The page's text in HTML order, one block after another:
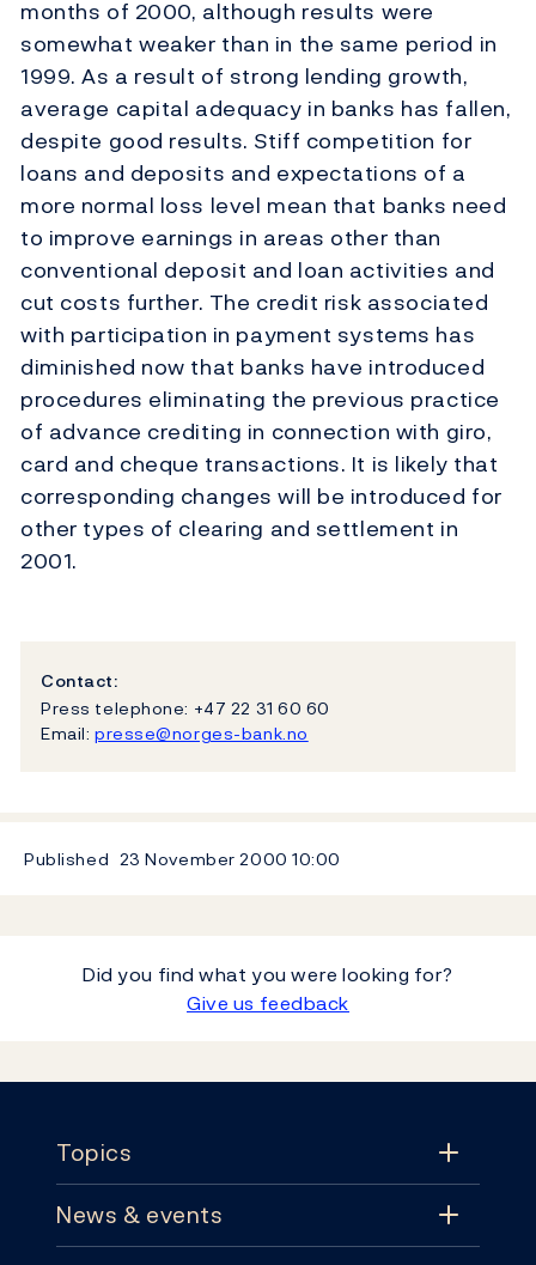
months of 2000, although results were
somewhat weaker than in the same period in
1999. As a result of strong lending growth,
average capital adequacy in banks has fallen,
despite good results. Stiff competition for
loans and deposits and expectations of a
more normal loss level mean that banks need
to improve earnings in areas other than
conventional deposit and loan activities and
cut costs further. The credit risk associated
with participation in payment systems has
diminished now that banks have introduced
procedures eliminating the previous practice
of advance crediting in connection with giro,
card and cheque transactions. It is likely that
corresponding changes will be introduced for
other types of clearing and settlement in
2001.
Contact:
Press telephone: +47 22 31 60 60
Email: presse@norges-bank.no
Published 23 November 200010:00
Did you find what you were looking for?
Give us feedback
Topics
Topics
News & events